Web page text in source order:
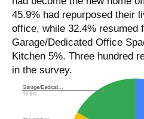
45.9% had repurposed their
office, while 32.4% resumed
Garage/Dedicated Office
Kitchen 5%. Three hundred
in the survey.